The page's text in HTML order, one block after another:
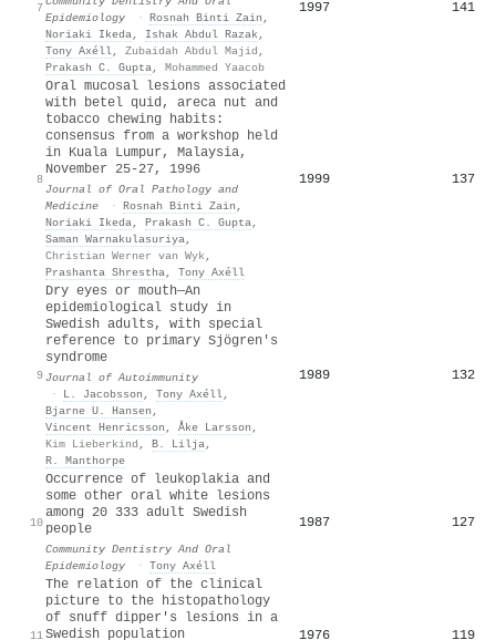
7
Epidemiology
· Rosnah Binti Zain ,
Noriaki Ikeda, Ishak Abdul Razak,
Tony Axéll, Zubaidah Abdul Majid ,
Prakash C. Gupta, Mohammed Yaacob
1997 141
8
Oral mucosal lesions associated
with betel quid, areca nut and
tobacco chewing habits:
consensus from a workshop held
in Kuala Lumpur, Malaysia,
November 25‐27, 1996
Journal of Oral Pathology and
Medicine
· Rosnah Binti Zain ,
Noriaki Ikeda, Prakash C. Gupta,
Saman Warnakulasuriya,
Christian Werner van Wyk ,
Prashanta Shrestha, Tony Axéll
1999 137
9
Dry eyes or mouth—An
epidemiological study in
Swedish adults, with special
reference to primary Sjögren's
syndrome
Journal of Autoimmunity
·
L. Jacobsson , Tony Axéll,
Bjarne U. Hansen ,
Vincent Henricsson , Åke Larsson ,
Kim Lieberkind , B. Lilja,
R. Manthorpe
1989 132
10
Occurrence of leukoplakia and
some other oral white lesions
among 20 333 adult Swedish
people
Community Dentistry And Oral
Epidemiology
· Tony Axéll
1987 127
11
The relation of the clinical
picture to the histopathology
of snuff dipper's lesions in a
Swedish population
1976 119